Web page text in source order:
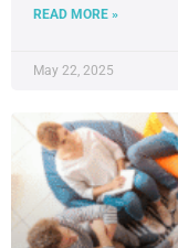
READ MORE »
May 22, 2025